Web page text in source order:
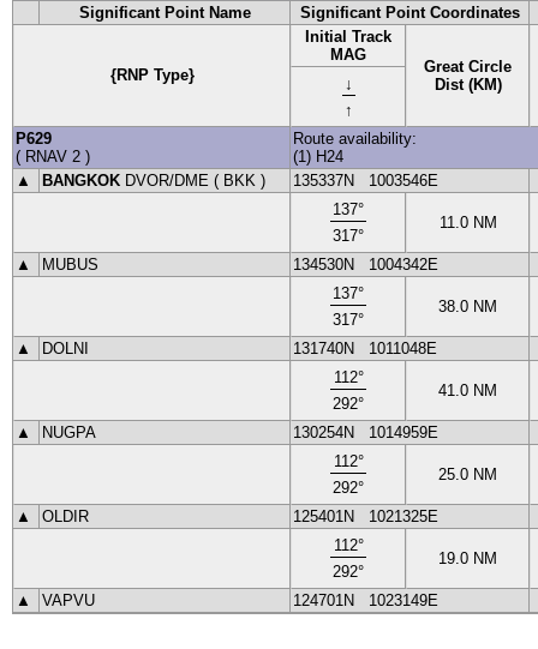
Significant Point Name
Significant Point Coordinates
{RNP Type}
Initial Track
MAG
Great Circle
Dist (KM)
↓
↑
P629
( RNAV 2 )
Route availability:
(1) H24
▲
BANGKOK DVOR/DME ( BKK ) 135337N
1003546E
137°
317°
11.0 NM
▲ MUBUS 134530N
1004342E
137°
317°
38.0 NM
▲ DOLNI 131740N
1011048E
112°
292°
41.0 NM
▲ NUGPA 130254N
1014959E
112°
292°
25.0 NM
▲ OLDIR 125401N
1021325E
112°
292°
19.0 NM
▲ VAPVU 124701N 1023149E